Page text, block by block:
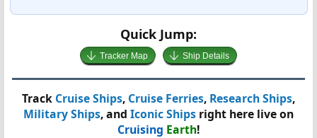
Quick Jump:
Tracker Map Ship Details
Track Cruise Ships, Cruise Ferries, Research Ships,
Military Ships, and Iconic Ships right here live on
Cruising Earth!